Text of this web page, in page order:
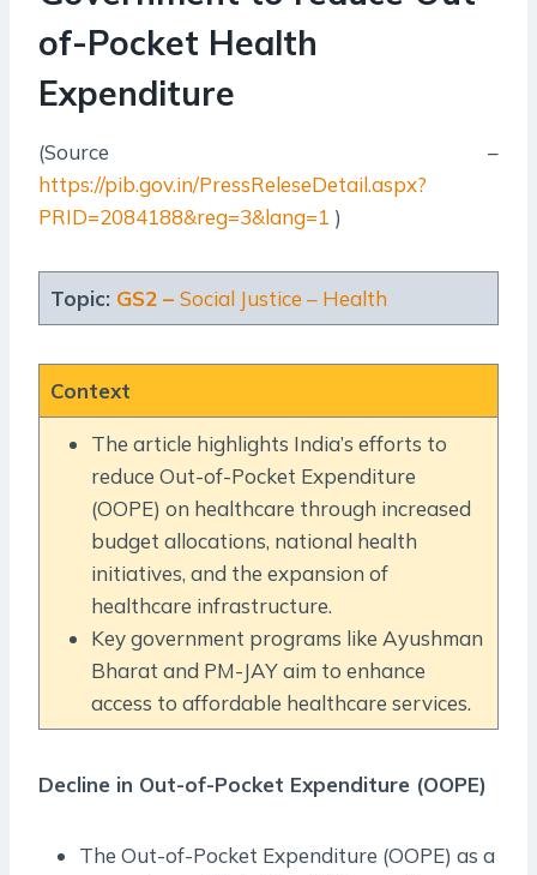
of-Pocket Health
Expenditure
(Source –
https://pib.gov.in/PressReleseDetail.aspx?
PRID=2084188&reg=3&lang=1 )
Topic: GS2 – Social Justice – Health
Context
The article highlights India’s efforts to
reduce Out-of-Pocket Expenditure
(OOPE) on healthcare through increased
budget allocations, national health
initiatives, and the expansion of
healthcare infrastructure.
Key government programs like Ayushman
Bharat and PM-JAY aim to enhance
access to affordable healthcare services.
Decline in Out-of-Pocket Expenditure (OOPE)
The Out-of-Pocket Expenditure (OOPE) as a